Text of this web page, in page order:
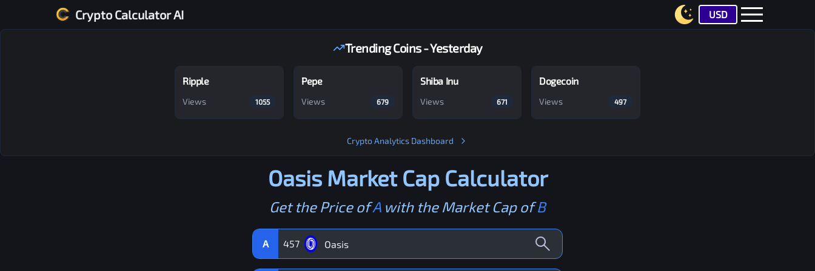
Crypto Calculator AI USD
Trending Coins - Yesterday
Ripple
Views 1055
Pepe
Views 679
Shiba Inu
Views 671
Dogecoin
Views 497
Crypto Analytics Dashboard
OasisMarket Cap Calculator
Get the Price ofAwith the Market Cap ofB
A 457